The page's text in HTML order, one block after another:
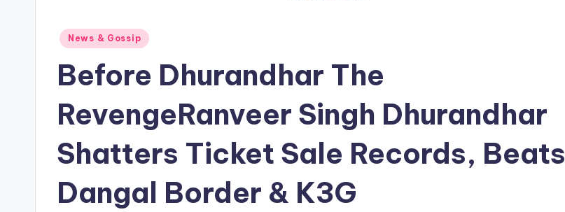
Posted
News & Gossip
Before Dhurandhar The
RevengeRanveer Singh Dhurandhar
Shatters Ticket Sale Records, Beats
Dangal Border & K3G